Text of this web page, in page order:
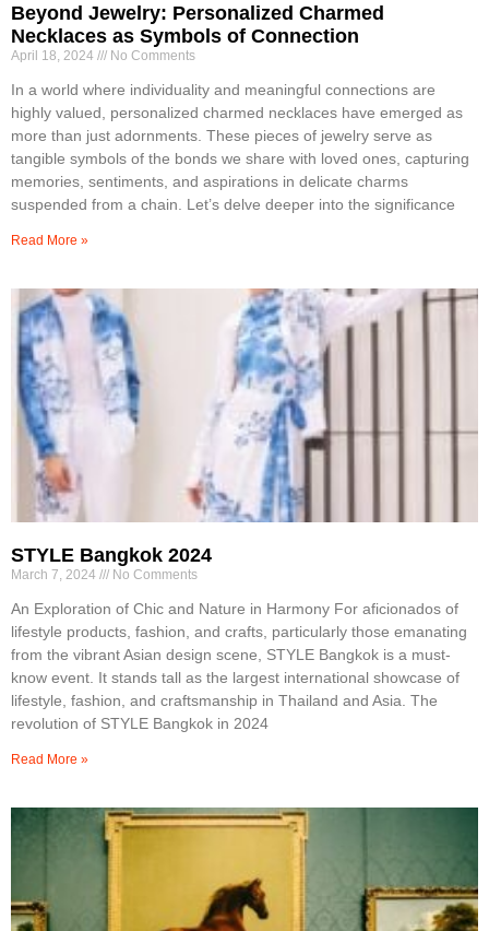
Beyond Jewelry: Personalized Charmed
Necklaces as Symbols of Connection
April 18, 2024 No Comments
In a world where individuality and meaningful connections are
highly valued, personalized charmed necklaces have emerged as
more than just adornments. These pieces of jewelry serve as
tangible symbols of the bonds we share with loved ones, capturing
memories, sentiments, and aspirations in delicate charms
suspended from a chain. Let’s delve deeper into the significance
Read More »
STYLE Bangkok 2024
March 7, 2024 No Comments
An Exploration of Chic and Nature in Harmony For aficionados of
lifestyle products, fashion, and crafts, particularly those emanating
from the vibrant Asian design scene, STYLE Bangkok is a must-
know event. It stands tall as the largest international showcase of
lifestyle, fashion, and craftsmanship in Thailand and Asia. The
revolution of STYLE Bangkok in 2024
Read More »